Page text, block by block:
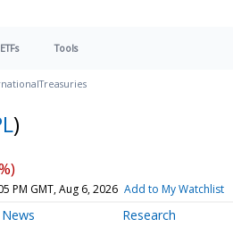
ETFs Tools
Treasuries
)
PM GMT, Aug 6, 2026 Add to My Watchlist
News Research